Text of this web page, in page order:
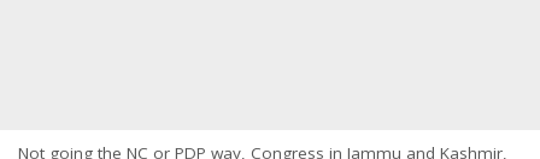
Not going the NC or PDP way, Congress in Jammu and Kashmir,